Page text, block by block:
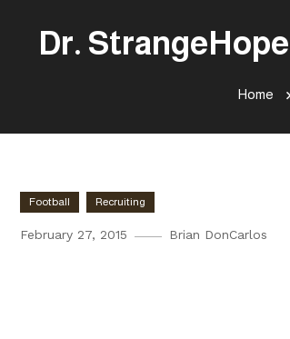
Dr.
Home
Football Recruiting
February 27, 2015 Brian DonCarlos